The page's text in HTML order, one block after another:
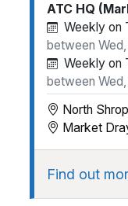
ATC HQ
Weekly on
between Wed,
Weekly on
between Wed,
North
Market
Find out